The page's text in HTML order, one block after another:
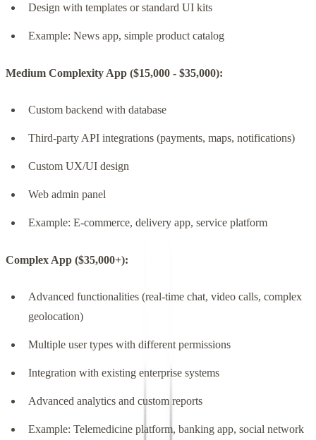
Design with templates or standard UI kits
Example: News app, simple product catalog
Medium Complexity App ($15,000 - $35,000):
Custom backend with database
Third-party API integrations (payments, maps, notifications)
Custom UX/UI design
Web admin panel
Example: E-commerce, delivery app, service platform
Complex App ($35,000+):
Advanced functionalities (real-time chat, video calls, complex
geolocation)
Multiple user types with different permissions
Integration with existing enterprise systems
Advanced analytics and custom reports
Example: Telemedicine platform, banking app, social network